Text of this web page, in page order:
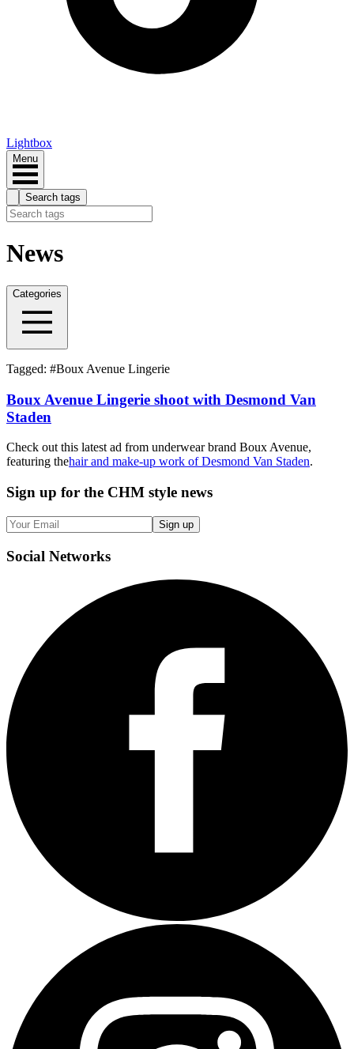
Lightbox
Menu
Search tags
News
Categories
Tagged: #Boux Avenue Lingerie
Boux Avenue Lingerie shoot with Desmond Van
Staden
Check out this latest ad from underwear brand Boux Avenue,
featuring thehair and make-up work of Desmond Van Staden.
Sign up for the CHM style news
Sign up
Social Networks